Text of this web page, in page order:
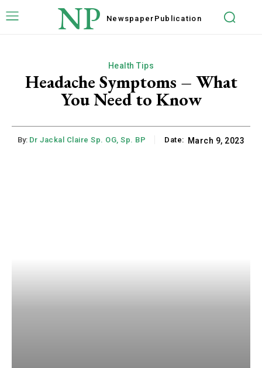
NP Newspaper Publication
Health Tips
Headache Symptoms – What
You Need to Know
By: Dr Jackal Claire Sp. OG, Sp. BP Date: March 9, 2023